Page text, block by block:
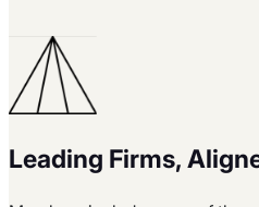
Leading Firms,